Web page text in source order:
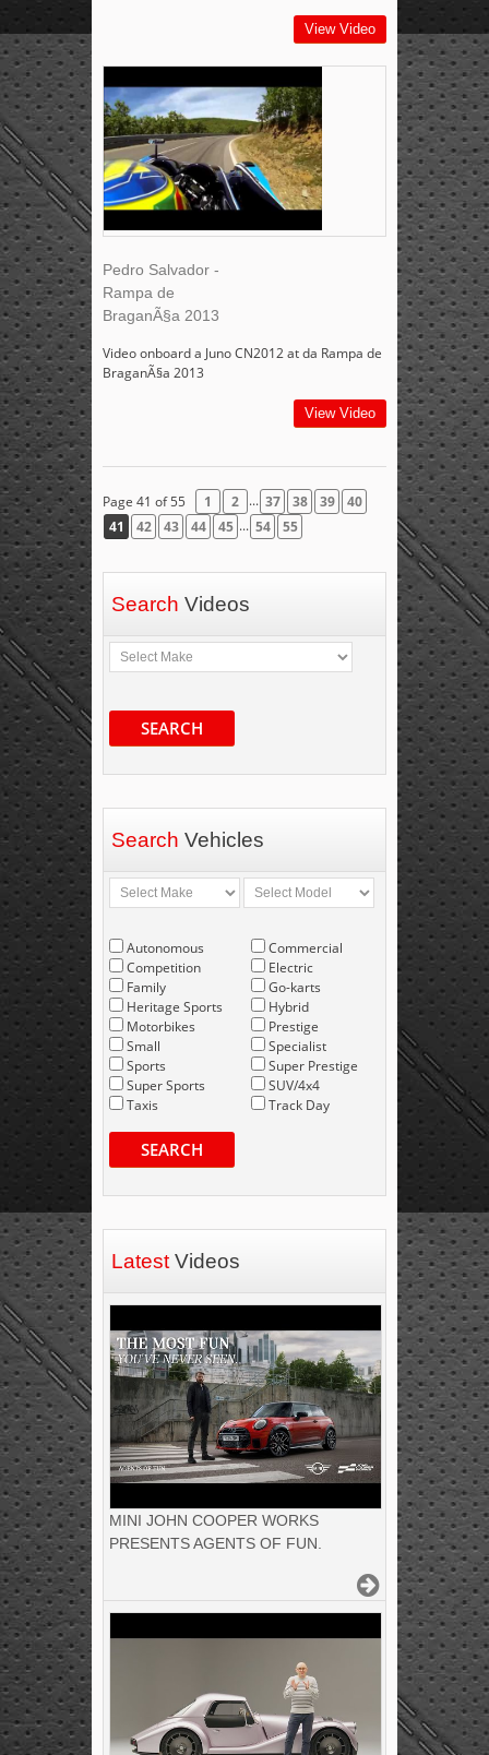
View Video
Pedro Salvador -
Rampa de
BraganÃ§a 2013
Video onboard a Juno CN2012 at da Rampa de
BraganÃ§a 2013
View Video
Page 41 of 55 1 2 ... 37 38 39
40
41
42 43 44 45 ... 54 55
Search Videos
SEARCH
Search Vehicles
Autonomous
Competition
Family
Heritage Sports
Motorbikes
Small
Sports
Super Sports
Taxis
Commercial
Electric
Go-karts
Hybrid
Prestige
Specialist
Super Prestige
SUV/4x4
Track Day
SEARCH
Latest Videos
MINI JOHN COOPER WORKS
PRESENTS AGENTS OF FUN.